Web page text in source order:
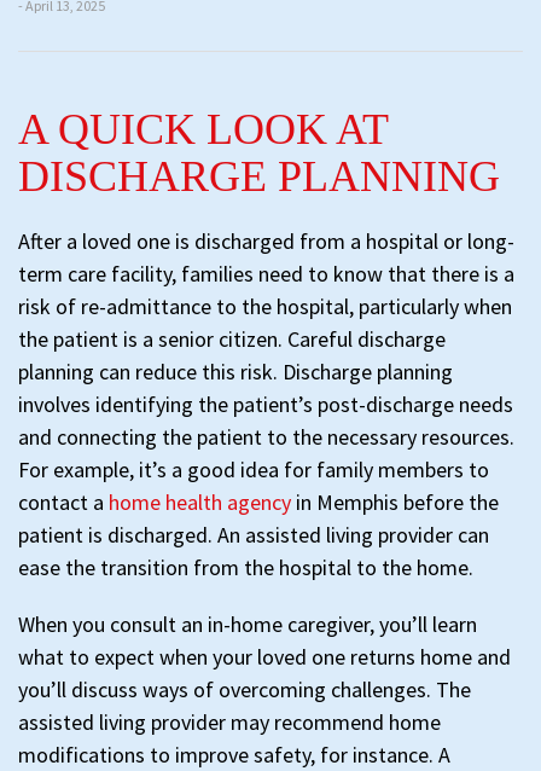
- April 13, 2025
A QUICK LOOK AT
DISCHARGE PLANNING
After a loved one is discharged from a hospital or long-
term care facility, families need to know that there is a
risk of re-admittance to the hospital, particularly when
the patient is a senior citizen. Careful discharge
planning can reduce this risk. Discharge planning
involves identifying the patient’s post-discharge needs
and connecting the patient to the necessary resources.
For example, it’s a good idea for family members to
contact a home health agency in Memphis before the
patient is discharged. An assisted living provider can
ease the transition from the hospital to the home.
When you consult an in-home caregiver, you’ll learn
what to expect when your loved one returns home and
you’ll discuss ways of overcoming challenges. The
assisted living provider may recommend home
modifications to improve safety, for instance. A